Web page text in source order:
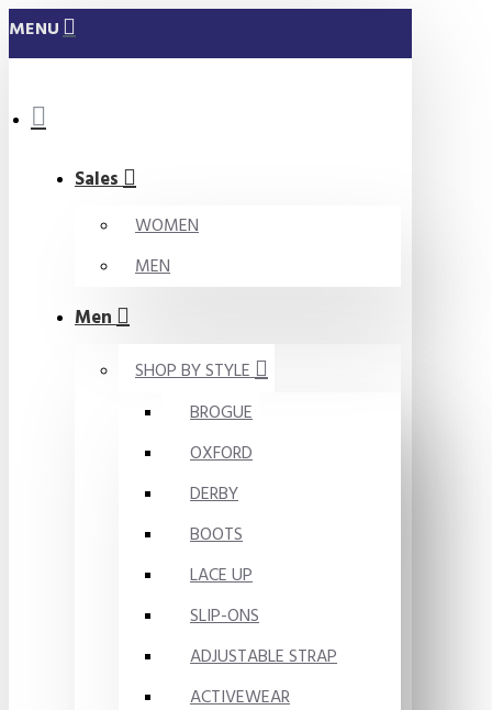
MENU
Sales
WOMEN
MEN
Men
SHOP BY STYLE
BROGUE
OXFORD
DERBY
BOOTS
LACE UP
SLIP-ONS
ADJUSTABLE STRAP
ACTIVEWEAR